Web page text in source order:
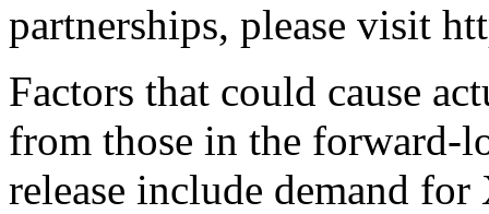
partnerships, please visit
Factors that could cause
from those in the forward-
release include demand